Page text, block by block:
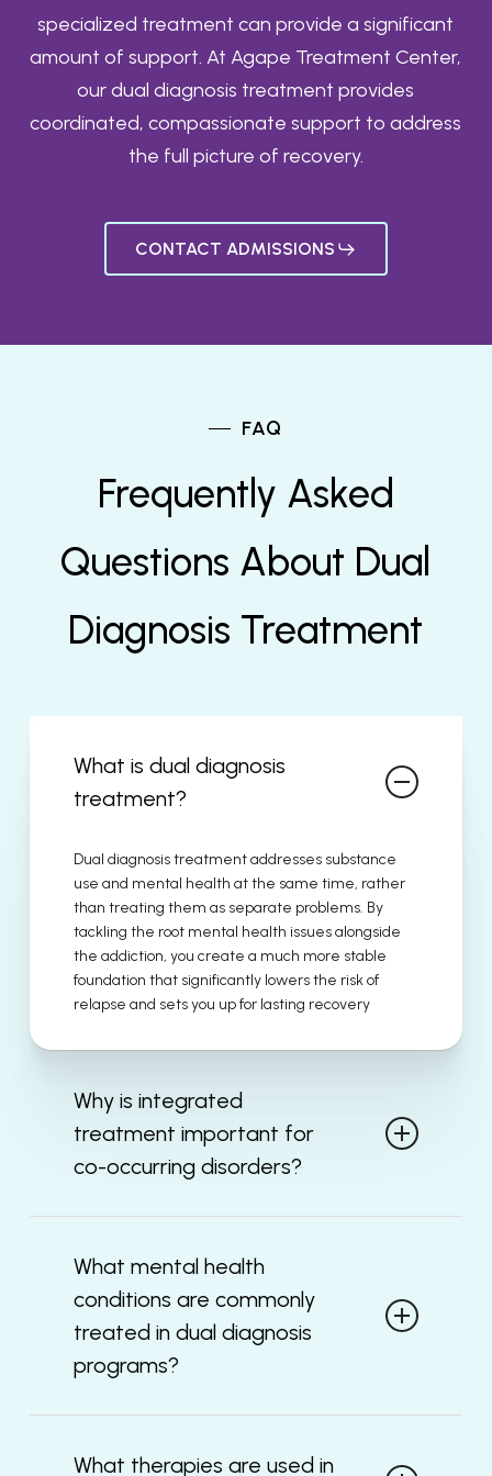
specialized treatment can provide a significant
amount of support. At Agape Treatment Center,
our dual diagnosis treatment provides
coordinated, compassionate support to address
the full picture of recovery.
CONTACT ADMISSIONS
FAQ
Frequently Asked
Questions About Dual
Diagnosis Treatment
What is dual diagnosis
treatment?
Dual diagnosis treatment addresses substance
use and mental health at the same time, rather
than treating them as separate problems. By
tackling the root mental health issues alongside
the addiction, you create a much more stable
foundation that significantly lowers the risk of
relapse and sets you up for lasting recovery
Why is integrated
treatment important for
co-occurring disorders?
each other and treating only one of these
disorders may ultimately leave an underlying
issue unresolved. Treating both disorders
simultaneously using integrated treatment allows
for improved symptom control and improved
What mental health
conditions are commonly
treated in dual diagnosis
programs?
What therapies are used in